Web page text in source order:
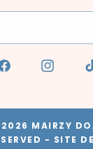
Instagram
MAIRZY
- SITE